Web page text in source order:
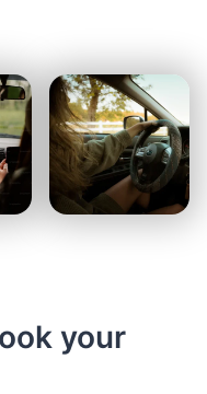
your